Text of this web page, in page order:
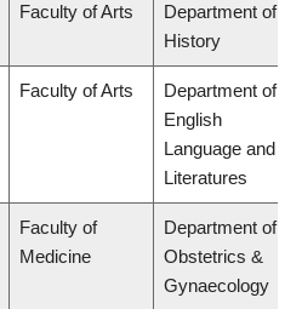
Faculty of Arts
Department of
History
Faculty of Arts
Department of
English
Language and
Literatures
Faculty of
Medicine
Department of
Obstetrics &
Gynaecology